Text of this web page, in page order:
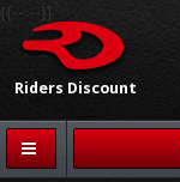
Riders Discount
{{-- --}}